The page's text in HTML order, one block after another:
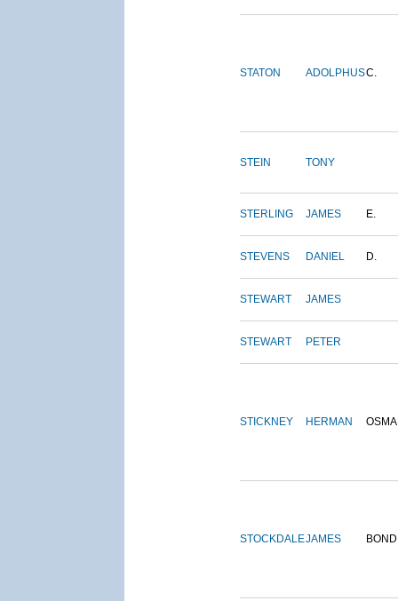
STATON ADOLPHUSC.
STEIN TONY
STERLING JAMES E.
STEVENS DANIEL D.
STEWART JAMES
STEWART PETER
STICKNEY HERMAN
STOCKDALEJAMES BOND